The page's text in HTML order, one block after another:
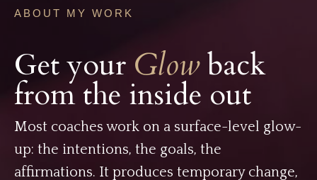
ABOUT MY WORK
Get your Glowback
from the inside out
Most coaches work on a surface-level glow-
up: the intentions, the goals, the
affirmations. It produces temporary change,